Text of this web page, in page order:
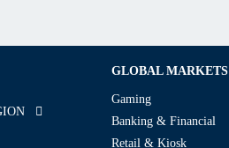
GLOBAL MARKETS
Gaming
Banking & Financial
Retail & Kiosk